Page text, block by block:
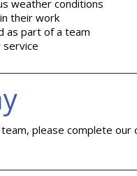
weather conditions
their work
as part of a team
service
please complete our